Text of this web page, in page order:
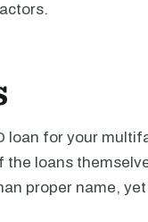
loan for your
loans
proper name,